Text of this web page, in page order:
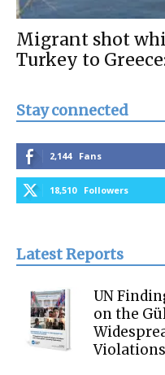
Migrant shot
Turkey to
Stay connected
2,144 Fans
18,510 Followers
Latest Reports
UN
on the